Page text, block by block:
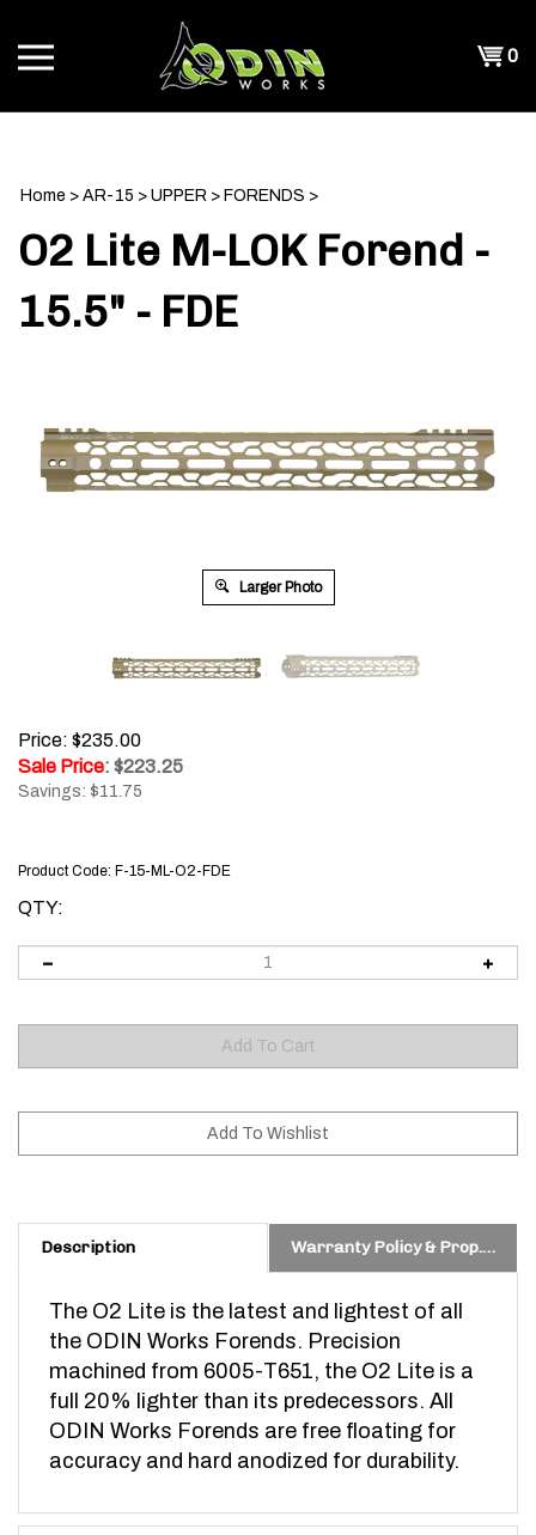
content
0
Home > AR-15 > UPPER > FORENDS >
O2 Lite M-LOK Forend -
15.5" - FDE
Larger Photo
Price: $235.00
Sale Price: $223.25
Savings: $11.75
Product Code: F-15-ML-O2-FDE
QTY:
Description Warranty Policy & Prop. 65 Warning
the ODIN Works Forends. Precision
machined from 6005-T651, the O2 Lite is a
full 20% lighter than its predecessors. All
ODIN Works Forends are free floating for
accuracy and hard anodized for durability.